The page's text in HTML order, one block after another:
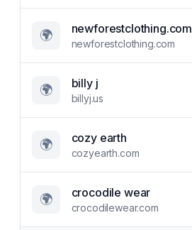
🌍 newforestclothing.com
newforestclothing.com
🌍 billy j
billyj.us
🌍 cozy earth
cozyearth.com
🌍 crocodile wear
crocodilewear.com